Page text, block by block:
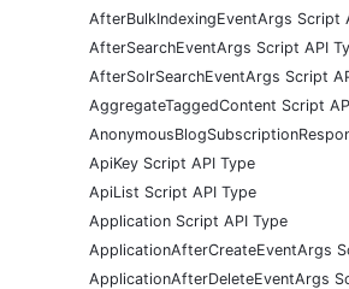
AfterBulkIndexingEventArgs Script
AfterSearchEventArgs Script API
AfterSolrSearchEventArgs Script
AggregateTaggedContent Script
ApiKey Script API Type
ApiList Script API Type
Application Script API Type
ApplicationAfterCreateEventArgs
ApplicationAfterDeleteEventArgs